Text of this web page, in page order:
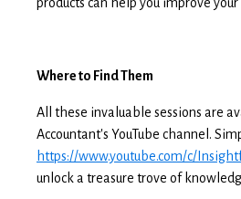
Where to Find Them
All these invaluable sessions are
Accountant's YouTube channel.
https://www.youtube.com/c/
unlock a treasure trove of